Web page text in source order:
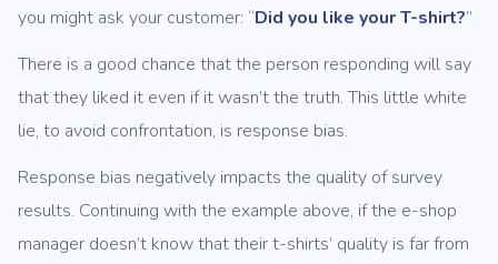
you might ask your customer: “Did you like your T-shirt?”
There is a good chance that the person responding will say
that they liked it even if it wasn’t the truth. This little white
lie, to avoid confrontation, is response bias.
Response bias negatively impacts the quality of survey
results. Continuing with the example above, if the e-shop
manager doesn’t know that their t-shirts’ quality is far from